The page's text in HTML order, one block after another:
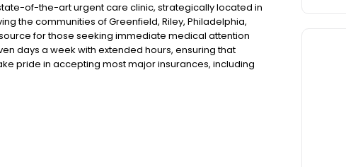
of-the-art urgent care clinic, strategically located in
the communities of Greenfield, Riley, Philadelphia,
for those seeking immediate medical attention
days a week with extended hours, ensuring that
pride in accepting most major insurances, including
options for those without insurance. Our facility is
you receive timely and effective treatment. Whether